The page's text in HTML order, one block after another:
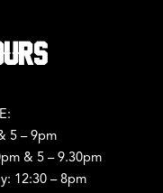
5 – 9pm
& 5 – 9.30pm
12:30 – 8pm